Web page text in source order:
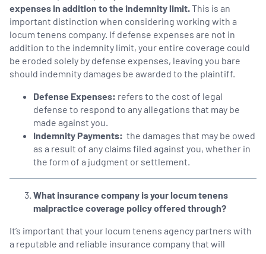
expenses in addition to the indemnity limit.This is an
important distinction when considering working with a
locum tenens company. If defense expenses are not in
addition to the indemnity limit, your entire coverage could
be eroded solely by defense expenses, leaving you bare
should indemnity damages be awarded to the plaintiff.
Defense Expenses: refers to the cost of legal
defense to respond to any allegations that may be
made against you.
Indemnity Payments: the damages that may be owed
as a result of any claims filed against you, whether in
the form of a judgment or settlement.
What insurance company is your locum tenens
malpractice coverage policy offered through?
It’s important that your locum tenens agency partners with
a reputable and reliable insurance company that will